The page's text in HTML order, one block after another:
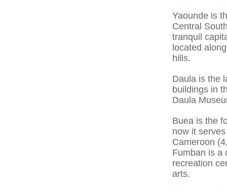
Yaounde is
Central
tranquil
located
hills.
Daula is the
buildings in
Daula
Buea is the
now it
Cameroon
Fumban is a
recreation
arts.